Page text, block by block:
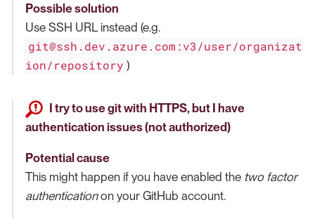
Possible solution
Use SSH URL instead (e.g.
git@ssh.dev.azure.com:v3/user/organizat
ion/repository )
I try to use git with HTTPS, but I have
authentication issues (not authorized)
Potential cause
This might happen if you have enabled the two factor
authenticationon your GitHub account.